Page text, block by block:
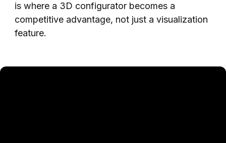
is where a 3D configurator becomes a
competitive advantage, not just a visualization
feature.